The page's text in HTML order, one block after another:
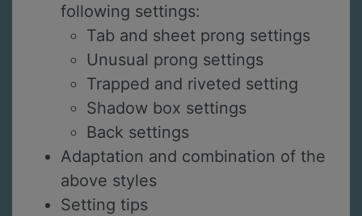
following settings:
Tab and sheet prong settings
Unusual prong settings
Trapped and riveted setting
Shadow box settings
Back settings
Adaptation and combination of the
above styles
Setting tips